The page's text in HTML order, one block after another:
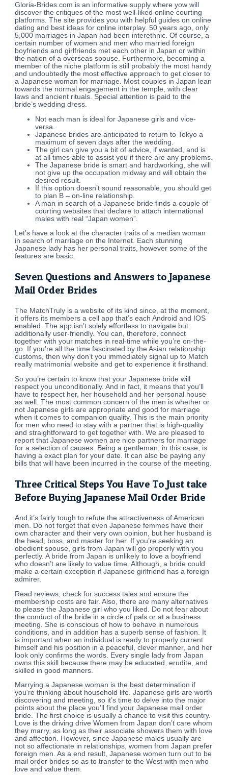
Gloria-Brides.com is an informative supply where yow will
discover the critiques of the most well-liked online courting
platforms. The site provides you with helpful guides on online
dating and best ideas for online interplay. 50 years ago, only
5,000 marriages in Japan had been interethnic. Of course, a
certain number of women and men who married foreign
boyfriends and girlfriends met each other in Japan or within
the nation of a overseas spouse. Furthermore, becoming a
member of the niche platform is still probably the most handy
and undoubtedly the most effective approach to get closer to
a Japanese woman for marriage. Most couples in Japan lean
towards the normal engagement in the temple, with clear
laws and ancient rituals. Special attention is paid to the
bride’s wedding dress.
Not each man is ideal for Japanese girls and vice-
versa.
Japanese brides are anticipated to return to Tokyo a
maximum of seven days after the wedding.
The girl can give you a bit of advice, if wanted, and is
at all times able to assist you if there are any problems.
The Japanese bride is smart and hardworking, she will
not give up the occupation midway and will obtain the
desired result.
If this option doesn’t sound reasonable, you should get
to plan B – on-line relationship.
A man in search of a Japanese bride finds a couple of
courting websites that declare to attach international
males with real “Japan women”.
Let’s have a look at the character traits of a median woman
in search of marriage on the Internet. Each stunning
Japanese lady has her personal traits, however some of the
features are basic.
Seven Questions and Answers to Japanese
Mail Order Brides
The MatchTruly is a website of its kind since, at the moment,
it offers its members a cell app that’s each Android and IOS
enabled. The app isn’t solely effortless to navigate but
additionally user-friendly. You can, therefore, connect
together with your matches in real-time while you’re on-the-
go. If you’re all the time fascinated by the Asian relationship
customs, then why don’t you immediately signal up to Match
really matrimonial website and get to experience it firsthand.
So you’re certain to know that your Japanese bride will
respect you unconditionally. And in fact, it means that you’ll
have to respect her, her household and her personal house
as well. The most common concern of the men is whether or
not Japanese girls are appropriate and good for marriage
when it comes to companion quality. This is the main priority
for men who need to stay with a partner that is high-quality
and straightforward to get together with. We are pleased to
report that Japanese women are nice partners for marriage
for a selection of causes. Being a gentleman, in this case, is
having a exact plan for your date. It can also be paying any
bills that will have been incurred in the course of the meeting.
Three Critical Steps You Have To Just take
Before Buying Japanese Mail Order Bride
And it’s fairly tough to refute the attractiveness of American
men. Do not forget that even Japanese femmes have their
own character and their very own opinion, but her husband is
the head, boss, and master for her. If you’re seeking an
obedient spouse, girls from Japan will go properly with you
perfectly. A bride from Japan is unlikely to love a boyfriend
who doesn’t are likely to value time. Although, a bride could
make a certain exception if Japanese girlfriend has a foreign
admirer.
Read reviews, check for success tales and ensure the
membership costs are fair. Also, there are many alternatives
to please the Japanese girl who you liked. Do not fear about
the conduct of the bride in a circle of pals or at a business
meeting. She is conscious of how to behave in numerous
conditions, and in addition has a superb sense of fashion. It
is important when an individual is ready to properly current
himself and his position in a peaceful, clever manner, and her
look only confirms the words. Every single lady from Japan
owns this skill because there may be educated, erudite, and
skilled in good manners.
Marrying a Japanese woman is the best determination if
you’re thinking about household life. Japanese girls are worth
discovering and meeting, so it’s time to delve into the major
points about the place you’ll find your Japanese mail order
bride. The first choice is usually a chance to visit this country.
Love is the driving drive Women from Japan don’t care whom
they marry, as long as their associate showers them with love
and affection. However, since Japanese males usually are
not so affectionate in relationships, women from Japan prefer
foreign men. As a end result, Japanese women turn out to be
mail order brides so as to transfer to the West with men who
love and value them.